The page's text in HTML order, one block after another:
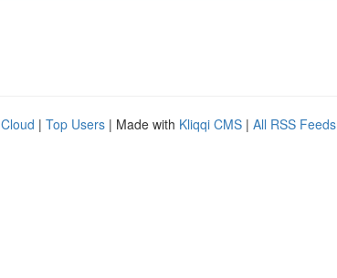
| Top Users | Made with Kliqqi CMS | All RSS Feeds